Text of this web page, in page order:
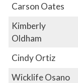
Carson Oates
Kimberly
Oldham
Cindy Ortiz
Wicklife Osano